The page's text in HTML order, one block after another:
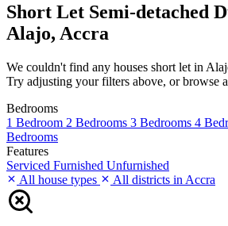
Short Let Semi-detached
Alajo, Accra
We couldn't find any houses short let in
Try adjusting your filters above, or browse
Bedrooms
1 Bedroom 2 Bedrooms 3 Bedrooms 4
Bedrooms
Features
Serviced Furnished Unfurnished
All house types
All districts in Accra